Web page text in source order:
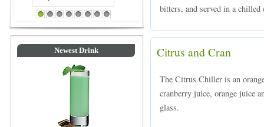
Blue Colored Drinks
1 2 3 4 5 6 7 8
Newest Drink
bitters, and served in a chilled
Citrus and Cran
The Citrus Chiller is an
cranberry juice, orange juice
glass.